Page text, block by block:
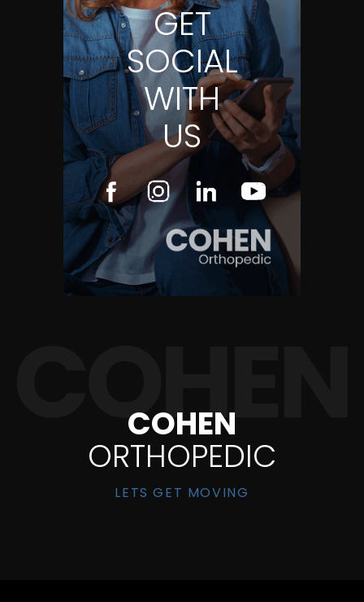
GET
SOCIAL
WITH
US
COHEN
ORTHOPEDIC
LETS GET MOVING